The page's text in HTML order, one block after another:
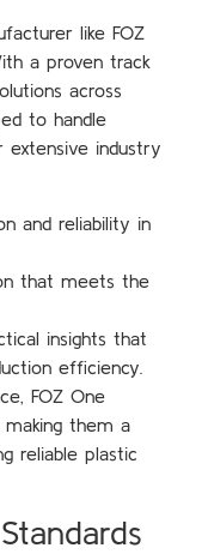
like FOZ
a proven track
across
to handle
industry
and reliability in
that meets the
insights that
efficiency.
FOZ One
them a
reliable plastic